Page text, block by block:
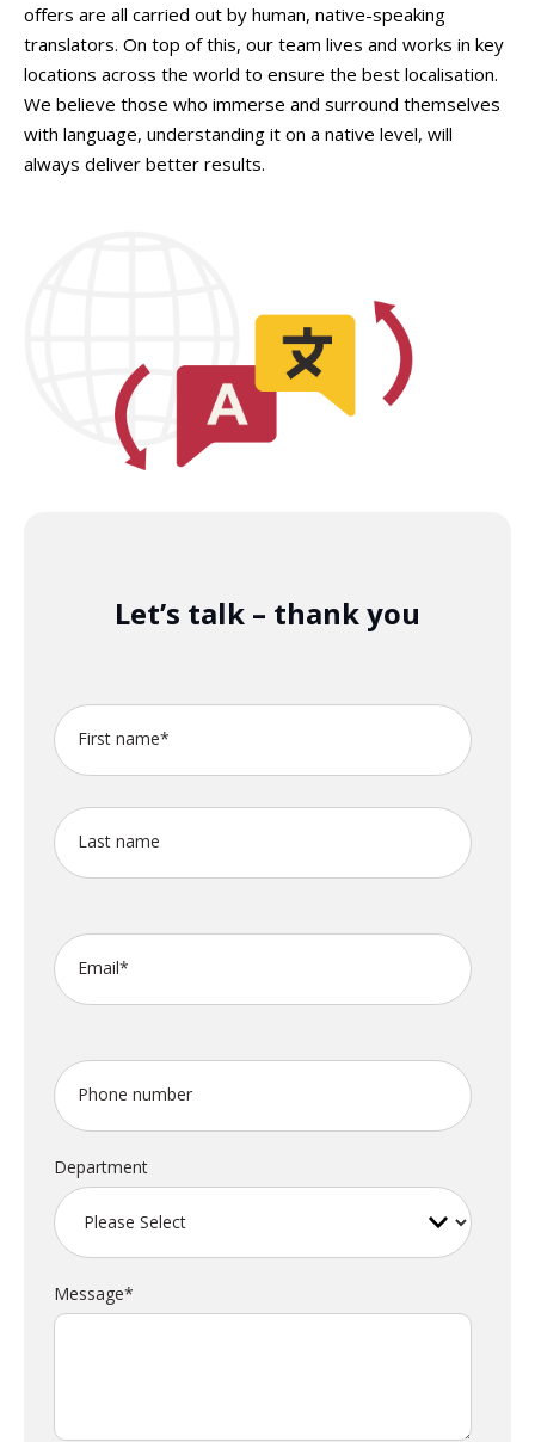
offers are all carried out by human, native-speaking
translators. On top of this, our team lives and works in key
locations across the world to ensure the best localisation.
We believe those who immerse and surround themselves
with language, understanding it on a native level, will
always deliver better results.
Let’s talk – thank you
First name*
Last name
Email*
Phone number
Department
Message*